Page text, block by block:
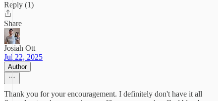
Reply (1)
Share
Josiah Ott
Jul 22, 2025
Author
Thank you for your encouragement. I definitely don't have it all